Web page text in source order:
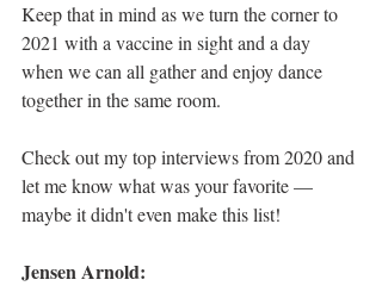
Keep that in mind as we turn the corner to
2021 with a vaccine in sight and a day
when we can all gather and enjoy dance
together in the same room.
Check out my top interviews from 2020 and
let me know what was your favorite —
maybe it didn't even make this list!
Jensen Arnold: